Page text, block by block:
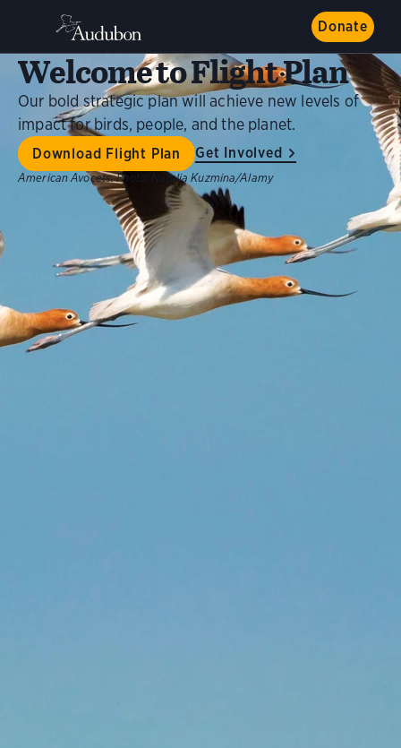
Donate
Welcome to Flight Plan
Our bold strategic plan will achieve new levels of
impact for birds, people, and the planet.
Download Flight Plan Get Involved
American Avocets. Photo: Natalia Kuzmina/Alamy